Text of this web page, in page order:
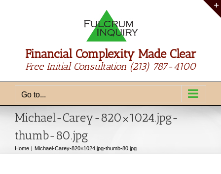
Financial Complexity Made Clear
Free Initial Consultation (213) 787-4100
Go to...
Michael-Carey-820×1024.jpg-
thumb-80.jpg
Home Michael-Carey-820×1024.jpg-thumb-80.jpg